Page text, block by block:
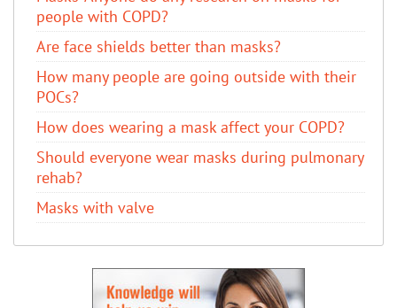
people with COPD?
Are face shields better than masks?
How many people are going outside with their
POCs?
How does wearing a mask affect your COPD?
Should everyone wear masks during pulmonary
rehab?
Masks with valve